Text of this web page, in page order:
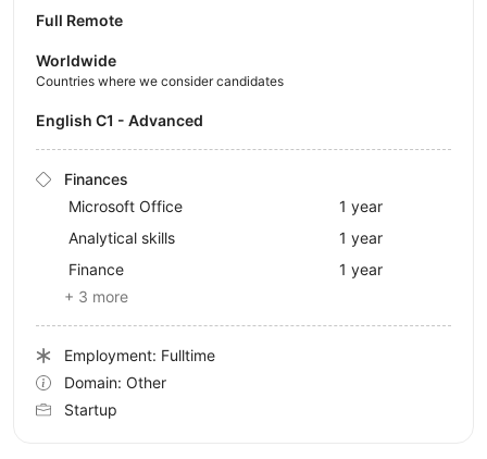
Full Remote
Worldwide
Countries where we consider candidates
English C1 - Advanced
Finances
Microsoft Office
1 year
Analytical skills
1 year
Finance
1 year
+ 3 more
Employment: Fulltime
Domain: Other
Startup